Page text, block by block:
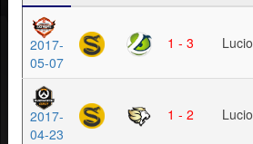
2017-
05-07
1 - 3 Lucio
2017-
04-23
1 - 2 Lucio